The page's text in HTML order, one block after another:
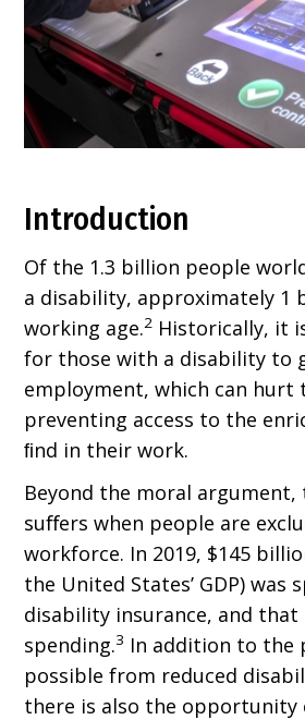
Introduction
Of the 1.3 billion people
a disability, approximately 1
working age.2Historically, it
for those with a disability to
employment, which can hurt
preventing access to the
ﬁnd in their work.
Beyond the moral argument,
suﬀers when people are
workforce. In 2019, $145
the United States’ GDP) was
disability insurance, and that
spending.3 In addition to the
possible from reduced
there is also the opportunity